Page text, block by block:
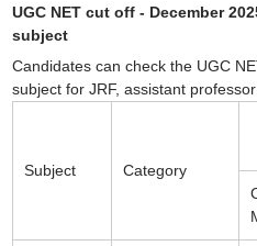
UGC NET cut off - December
subject
Candidates can check the UGC
subject for JRF, assistant
Subject Category